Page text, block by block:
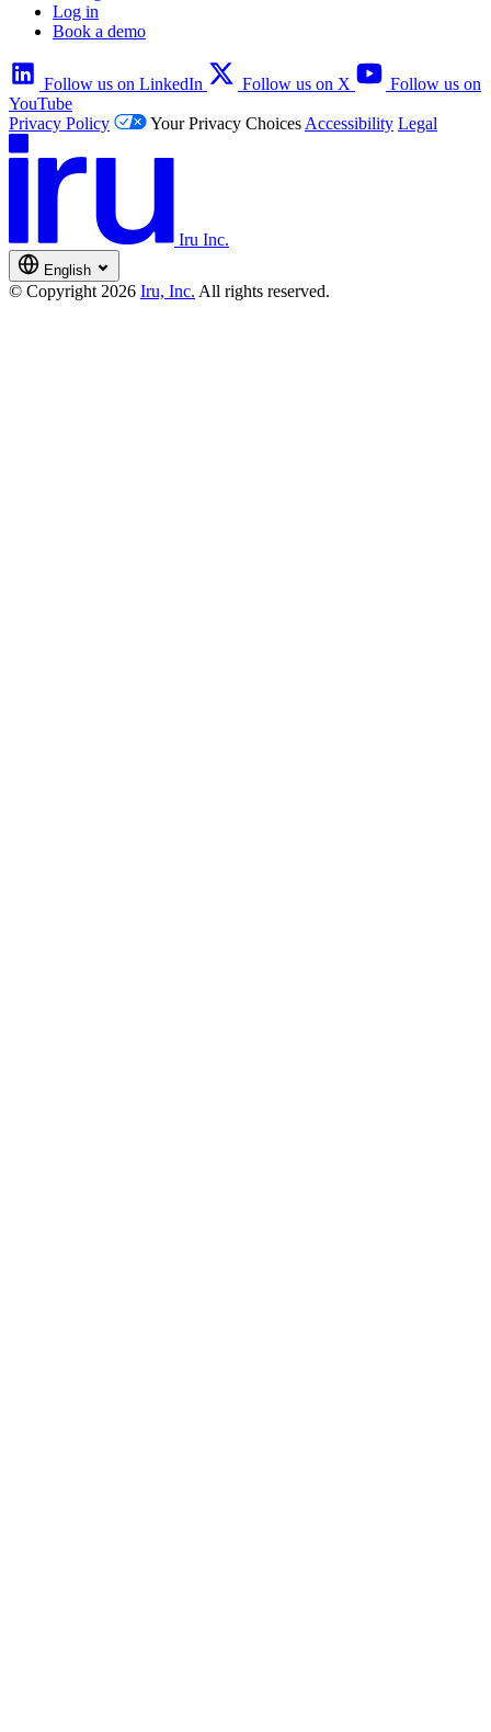
Log in
Book a demo
Follow us on LinkedIn Follow us on X
Follow us on
YouTube
Privacy Policy
Your Privacy Choices Accessibility Legal
Iru Inc.
English
© Copyright 2026 Iru, Inc. All rights reserved.